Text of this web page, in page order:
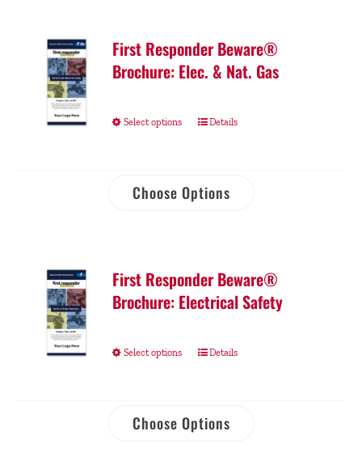
First Responder Beware®
Brochure: Elec. & Nat. Gas
Select options Details
Choose Options
First Responder Beware®
Brochure: Electrical Safety
Select options Details
Choose Options